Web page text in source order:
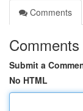
Comments
Comments
Submit a
No HTML